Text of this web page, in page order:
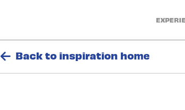
Back to inspiration home